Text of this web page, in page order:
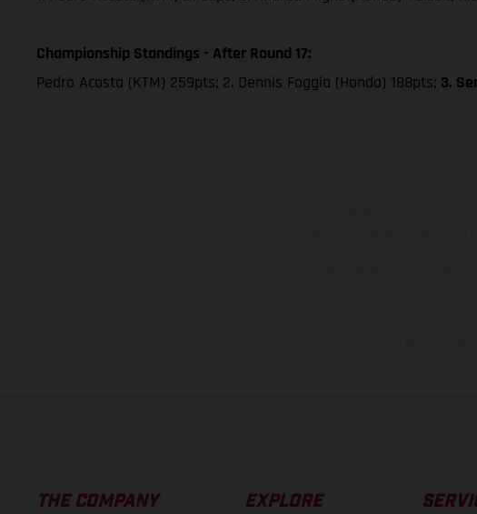
Championship Standings - After Round 17:
Pedro Acosta (KTM) 259pts; 2. Dennis Foggia (Honda) 188pts; 3.
THE COMPANY EXPLORE